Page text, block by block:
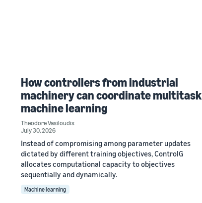
How controllers from industrial
machinery can coordinate multitask
machine learning
Theodore Vasiloudis
July 30, 2026
Instead of compromising among parameter updates
dictated by different training objectives, ControlG
allocates computational capacity to objectives
sequentially and dynamically.
Machine learning